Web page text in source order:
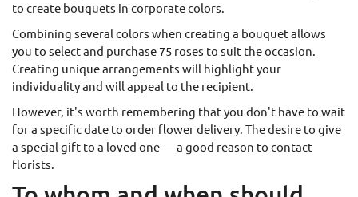
to create bouquets in corporate colors.
Combining several colors when creating a bouquet allows
you to select and purchase 75 roses to suit the occasion.
Creating unique arrangements will highlight your
individuality and will appeal to the recipient.
However, it's worth remembering that you don't have to wait
for a specific date to order flower delivery. The desire to give
a special gift to a loved one — a good reason to contact
florists.